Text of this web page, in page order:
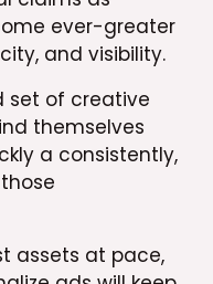
ever-greater
and visibility.
set of creative
themselves
a consistently,
assets at pace,